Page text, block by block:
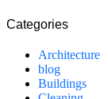
Categories
Architecture
blog
Buildings